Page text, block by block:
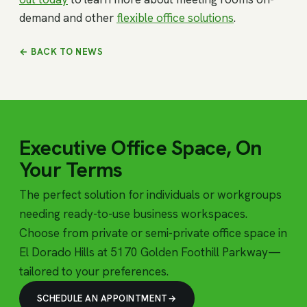
demand and other flexible office solutions.
← BACK TO NEWS
Executive Office Space, On
Your Terms
The perfect solution for individuals or workgroups
needing ready-to-use business workspaces.
Choose from private or semi-private office space in
El Dorado Hills at 5170 Golden Foothill Parkway—
tailored to your preferences.
SCHEDULE AN APPOINTMENT